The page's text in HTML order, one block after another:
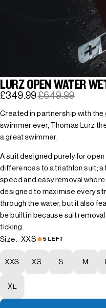
LURZ OPEN WATER
£349.99 £649.99
Created in partnership with
swimmer ever, Thomas Lurz
a great swimmer.
A suit designed purely for
differences to a triathlon suit;
speed and easy removal
designed to maximise every
through the water, but it also
be built in because suit
ticking.
Size: XXS 5 LEFT
XXS XS S M
XL